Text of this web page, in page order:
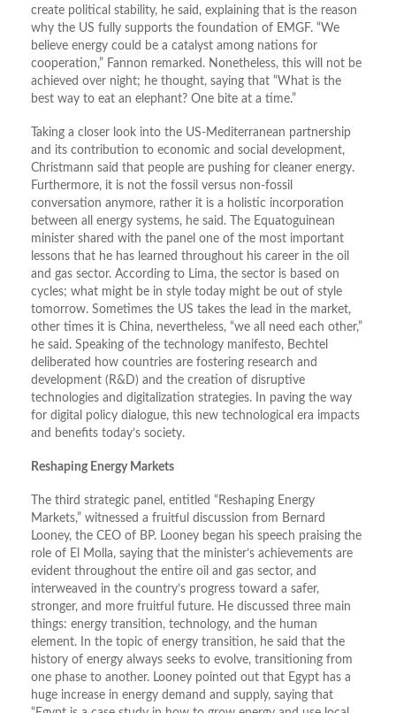
create political stability, he said, explaining that is the reason
why the US fully supports the foundation of EMGF. “We
believe energy could be a catalyst among nations for
cooperation,” Fannon remarked. Nonetheless, this will not be
achieved over night; he thought, saying that “What is the
best way to eat an elephant? One bite at a time.”
Taking a closer look into the US-Mediterranean partnership
and its contribution to economic and social development,
Christmann said that people are pushing for cleaner energy.
Furthermore, it is not the fossil versus non-fossil
conversation anymore, rather it is a holistic incorporation
between all energy systems, he said. The Equatoguinean
minister shared with the panel one of the most important
lessons that he has learned throughout his career in the oil
and gas sector. According to Lima, the sector is based on
cycles; what might be in style today might be out of style
tomorrow. Sometimes the US takes the lead in the market,
other times it is China, nevertheless, “we all need each other,”
he said. Speaking of the technology manifesto, Bechtel
deliberated how countries are fostering research and
development (R&D) and the creation of disruptive
technologies and digitalization strategies. In paving the way
for digital policy dialogue, this new technological era impacts
and benefits today’s society.
Reshaping Energy Markets
The third strategic panel, entitled “Reshaping Energy
Markets,” witnessed a fruitful discussion from Bernard
Looney, the CEO of BP. Looney began his speech praising the
role of El Molla, saying that the minister’s achievements are
evident throughout the entire oil and gas sector, and
interweaved in the country’s progress toward a safer,
stronger, and more fruitful future. He discussed three main
things: energy transition, technology, and the human
element. In the topic of energy transition, he said that the
history of energy always seeks to evolve, transitioning from
one phase to another. Looney pointed out that Egypt has a
huge increase in energy demand and supply, saying that